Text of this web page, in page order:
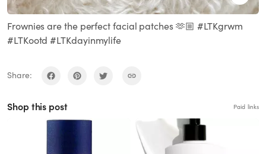
Frownies are the perfect facial patches 🫶🏼 #LTKgrwm
#LTKootd #LTKdayinmylife
Share:
Shop this post Paid links